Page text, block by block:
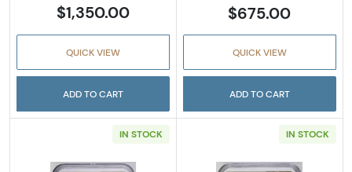
$1,350.00
QUICK VIEW
ADD TO CART
$675.00
QUICK VIEW
ADD TO CART
IN STOCK IN STOCK